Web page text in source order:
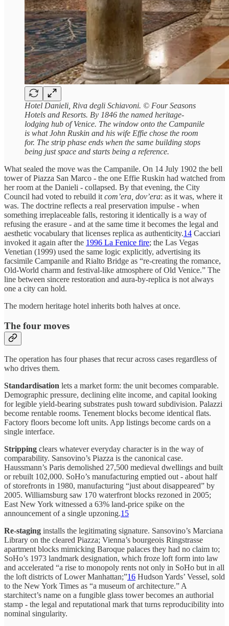
Hotel Danieli, Riva degli Schiavoni. © Four Seasons
Hotels and Resorts. By 1846 the named heritage-
lodging hub of Venice. The window onto the Campanile
is what John Ruskin and his wife Effie chose the room
for. The strip phase ends when the same building stops
being just space and starts being a reference.
What sealed the move was the Campanile. On 14 July 1902 the bell
tower of Piazza San Marco - the one Effie Ruskin had watched from
her room at the Danieli - collapsed. By that evening, the City
Council had voted to rebuild it com’era, dov’era: as it was, where it
was. The doctrine reflects a real preservation impulse - when
something irreplaceable falls, restoring it identically is a way of
refusing the erasure - and at the same time it becomes the legal and
aesthetic vocabulary that licenses replica as authenticity.14 Cacciari
invoked it again after the 1996 La Fenice fire; the Las Vegas
Venetian (1999) used the same logic explicitly, advertising its
facsimile Campanile and Rialto Bridge as “re-creating the romance,
Old-World charm and festival-like atmosphere of Old Venice.” The
line between sincere restoration and aura-by-replica is not always
one a city can hold.
The modern heritage hotel inherits both halves at once.
The four moves
The operation has four phases that recur across cases regardless of
who drives them.
Standardisation lets a market form: the unit becomes comparable.
Demographic pressure, declining elite income, and capital looking
for legible yield-bearing substrates push toward subdivision. Palazzi
become rentable rooms. Tenement blocks become identical flats.
Factory floors become loft units. App listings become cards on a
single interface.
Stripping clears whatever everyday character is in the way of
comparability. Sansovino’s Piazza is the canonical case.
Haussmann’s Paris demolished 27,500 medieval dwellings and built
or rebuilt 102,000. SoHo’s manufacturing emptied out - about half
of storefronts in 1980, manufacturing “just about disappeared” by
2005. Williamsburg saw 170 waterfront blocks rezoned in 2005;
East New York witnessed a 63% land-price spike on the
announcement of a single upzoning.15
Re-staging installs the legitimating signature. Sansovino’s Marciana
Library on the cleared Piazza; Vienna’s bourgeois Ringstrasse
apartment blocks mimicking Baroque palaces they had no claim to;
SoHo’s 1973 landmark designation, which froze loft form into law
and accelerated “a rise to monopoly rents not only in SoHo but in all
the loft districts of Lower Manhattan;”16 Hudson Yards’ Vessel, sold
to the New York Times as “a museum of architecture.” A
starchitect’s name on a fungible glass tower becomes an authorial
stamp - the legal and reputational mark that turns reproducibility into
nominal singularity.